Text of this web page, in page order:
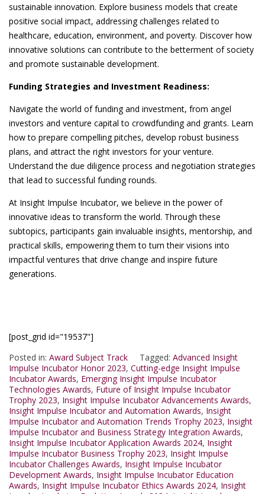
sustainable innovation. Explore business models that create
positive social impact, addressing challenges related to
healthcare, education, environment, and poverty. Discover how
innovative solutions can contribute to the betterment of society
and promote sustainable development.
Funding Strategies and Investment Readiness:
Navigate the world of funding and investment, from angel
investors and venture capital to crowdfunding and grants. Learn
how to prepare compelling pitches, develop robust business
plans, and attract the right investors for your venture.
Understand the due diligence process and negotiation strategies
that lead to successful funding rounds.
At Insight Impulse Incubator, we believe in the power of
innovative ideas to transform the world. Through these
subtopics, participants gain invaluable insights, mentorship, and
practical skills, empowering them to turn their visions into
impactful ventures that drive change and inspire future
generations.
[post_grid id="19537"]
Posted in: Award Subject Track Tagged: Advanced Insight
Impulse Incubator Honor 2023, Cutting-edge Insight Impulse
Incubator Awards, Emerging Insight Impulse Incubator
Technologies Awards, Future of Insight Impulse Incubator
Trophy 2023, Insight Impulse Incubator Advancements Awards,
Insight Impulse Incubator and Automation Awards, Insight
Impulse Incubator and Automation Trends Trophy 2023, Insight
Impulse Incubator and Business Strategy Integration Awards,
Insight Impulse Incubator Application Awards 2024, Insight
Impulse Incubator Business Trophy 2023, Insight Impulse
Incubator Challenges Awards, Insight Impulse Incubator
Development Awards, Insight Impulse Incubator Education
Awards, Insight Impulse Incubator Ethics Awards 2024, Insight